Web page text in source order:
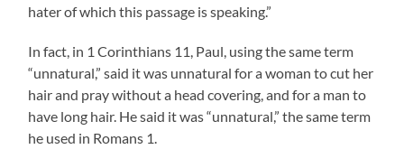
hater of which this passage is speaking.”
In fact, in 1 Corinthians 11, Paul, using the same term
“unnatural,” said it was unnatural for a woman to cut her
hair and pray without a head covering, and for a man to
have long hair. He said it was “unnatural,” the same term
he used in Romans 1.